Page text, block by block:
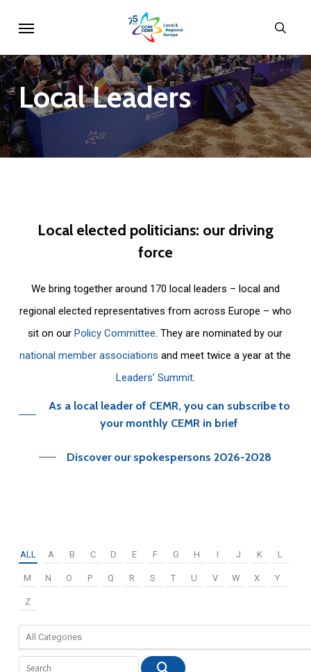
main
content
LocalLeaders
Local elected politicians: our driving
force
We bring together around 170 local leaders – local and
regional elected representatives from across Europe – who
sit on ourPolicy Committee. They are nominated by our
national member associations and meet twice a year at the
Leaders’ Summit.
As a local leader of CEMR, you can subscribe to
your monthly CEMR in brief
Discover our spokespersons 2026-2028
ALL A B C D E F G H I J K L
M N O P Q R S T U V W X Y
Z